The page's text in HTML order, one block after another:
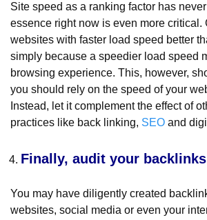
Site speed as a ranking factor has
essence right now is even more critical.
websites with faster load speed better
simply because a speedier load speed
browsing experience. This, however,
you should rely on the speed of your
Instead, let it complement the effect of
practices like back linking, SEO and
Finally, audit your backlinks
You may have diligently created
websites, social media or even your